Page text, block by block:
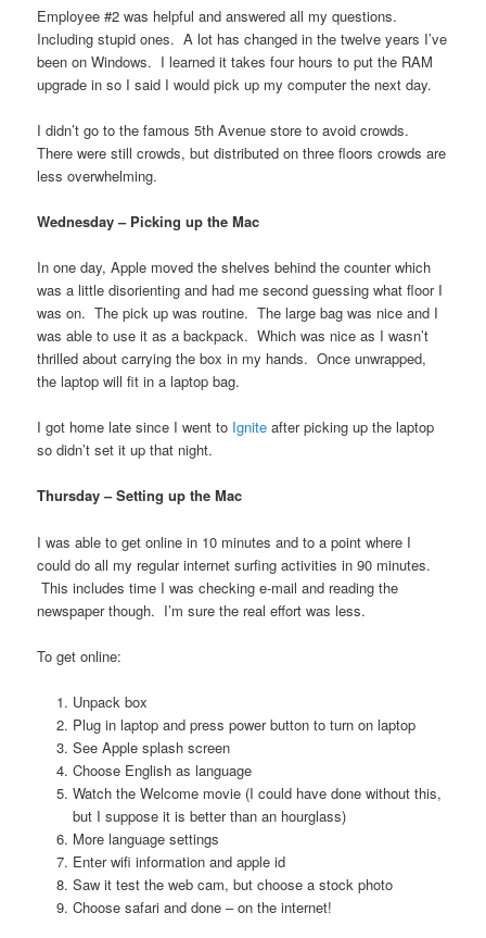
Employee #2 was helpful and answered all my questions.
Including stupid ones. A lot has changed in the twelve years I’ve
been on Windows. I learned it takes four hours to put the RAM
upgrade in so I said I would pick up my computer the next day.
I didn’t go to the famous 5th Avenue store to avoid crowds.
There were still crowds, but distributed on three floors crowds are
less overwhelming.
Wednesday – Picking up the Mac
In one day, Apple moved the shelves behind the counter which
was a little disorienting and had me second guessing what floor I
was on. The pick up was routine. The large bag was nice and I
was able to use it as a backpack. Which was nice as I wasn’t
thrilled about carrying the box in my hands. Once unwrapped,
the laptop will fit in a laptop bag.
I got home late since I went to Ignite after picking up the laptop
so didn’t set it up that night.
Thursday – Setting up the Mac
I was able to get online in 10 minutes and to a point where I
could do all my regular internet surfing activities in 90 minutes.
This includes time I was checking e-mail and reading the
newspaper though. I’m sure the real effort was less.
To get online:
Unpack box
Plug in laptop and press power button to turn on laptop
See Apple splash screen
Choose English as language
Watch the Welcome movie (I could have done without this,
but I suppose it is better than an hourglass)
More language settings
Enter wifi information and apple id
Saw it test the web cam, but choose a stock photo
Choose safari and done – on the internet!